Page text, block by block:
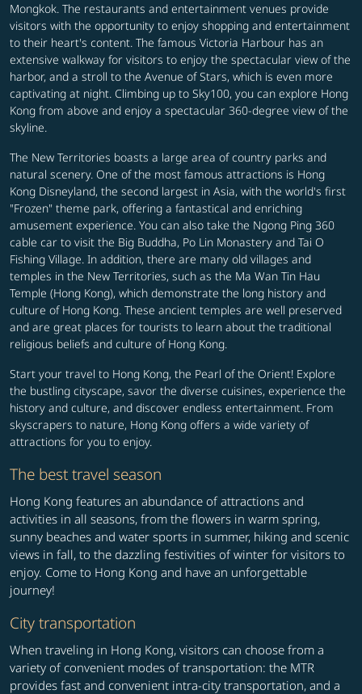
Mongkok. The restaurants and entertainment venues provide
visitors with the opportunity to enjoy shopping and entertainment
to their heart's content. The famous Victoria Harbour has an
extensive walkway for visitors to enjoy the spectacular view of the
harbor, and a stroll to the Avenue of Stars, which is even more
captivating at night. Climbing up to Sky100, you can explore Hong
Kong from above and enjoy a spectacular 360-degree view of the
skyline.
The New Territories boasts a large area of country parks and
natural scenery. One of the most famous attractions is Hong
Kong Disneyland, the second largest in Asia, with the world's first
"Frozen" theme park, offering a fantastical and enriching
amusement experience. You can also take the Ngong Ping 360
cable car to visit the Big Buddha, Po Lin Monastery and Tai O
Fishing Village. In addition, there are many old villages and
temples in the New Territories, such as the Ma Wan Tin Hau
Temple (Hong Kong), which demonstrate the long history and
culture of Hong Kong. These ancient temples are well preserved
and are great places for tourists to learn about the traditional
religious beliefs and culture of Hong Kong.
Start your travel to Hong Kong, the Pearl of the Orient! Explore
the bustling cityscape, savor the diverse cuisines, experience the
history and culture, and discover endless entertainment. From
skyscrapers to nature, Hong Kong offers a wide variety of
attractions for you to enjoy.
The best travel season
Hong Kong features an abundance of attractions and
activities in all seasons, from the flowers in warm spring,
sunny beaches and water sports in summer, hiking and scenic
views in fall, to the dazzling festivities of winter for visitors to
enjoy. Come to Hong Kong and have an unforgettable
journey!
City transportation
When traveling in Hong Kong, visitors can choose from a
variety of convenient modes of transportation: the MTR
provides fast and convenient intra-city transportation, and a